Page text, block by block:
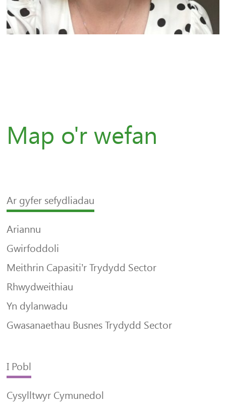
Map o'r wefan
Ar gyfer sefydliadau
Ariannu
Gwirfoddoli
Meithrin Capasiti’r Trydydd Sector
Rhwydweithiau
Yn dylanwadu
Gwasanaethau Busnes Trydydd Sector
I Pobl
Cysylltwyr Cymunedol